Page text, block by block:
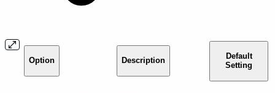
Option Description
Default
Setting